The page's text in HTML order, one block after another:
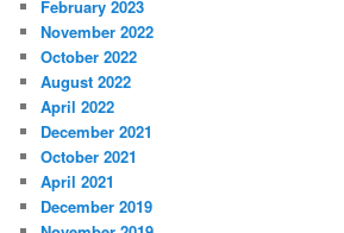
February 2023
November 2022
October 2022
August 2022
April 2022
December 2021
October 2021
April 2021
December 2019